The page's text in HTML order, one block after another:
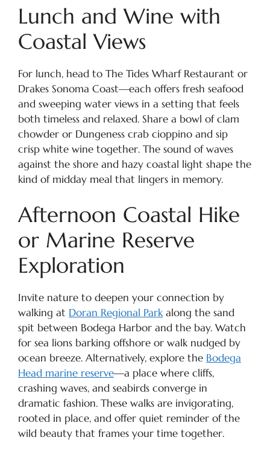
Lunch and Wine with
Coastal Views
For lunch, head to The Tides Wharf Restaurant or
Drakes Sonoma Coast—each offers fresh seafood
and sweeping water views in a setting that feels
both timeless and relaxed. Share a bowl of clam
chowder or Dungeness crab cioppino and sip
crisp white wine together. The sound of waves
against the shore and hazy coastal light shape the
kind of midday meal that lingers in memory.
Afternoon Coastal Hike
or Marine Reserve
Exploration
Invite nature to deepen your connection by
walking at Doran Regional Parkalong the sand
spit between Bodega Harbor and the bay. Watch
for sea lions barking offshore or walk nudged by
ocean breeze. Alternatively, explore the Bodega
Head marine reserve—a place where cliffs,
crashing waves, and seabirds converge in
dramatic fashion. These walks are invigorating,
rooted in place, and offer quiet reminder of the
wild beauty that frames your time together.